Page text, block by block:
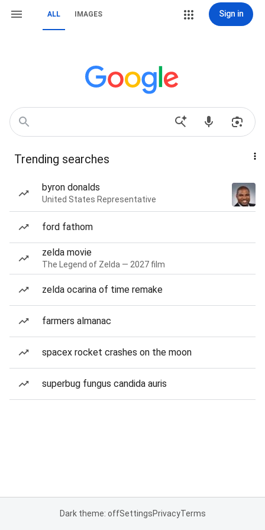
ALL IMAGES Sign in
Trending searches
byron donalds
United States Representative
ford fathom
zelda movie
The Legend of Zelda — 2027 film
zelda ocarina of time remake
farmers almanac
spacex rocket crashes on the moon
superbug fungus candida auris
Dark theme: offSettingsPrivacyTerms